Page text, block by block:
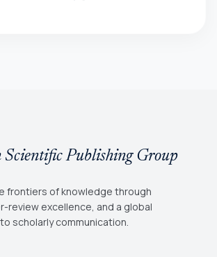
Publishing Group
frontiers of knowledge through
review excellence, and a global
scholarly communication.